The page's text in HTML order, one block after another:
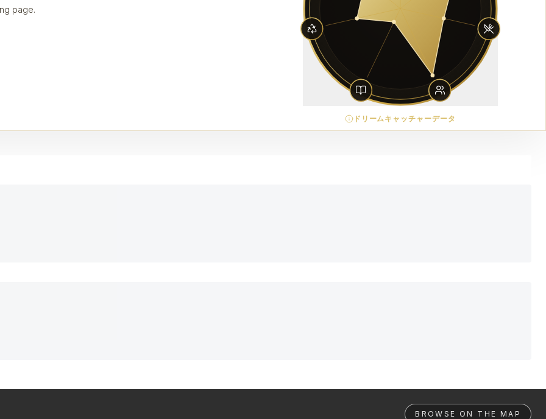
page.
ドリームキャッチャーデータ
BROWSE ON THE MAP